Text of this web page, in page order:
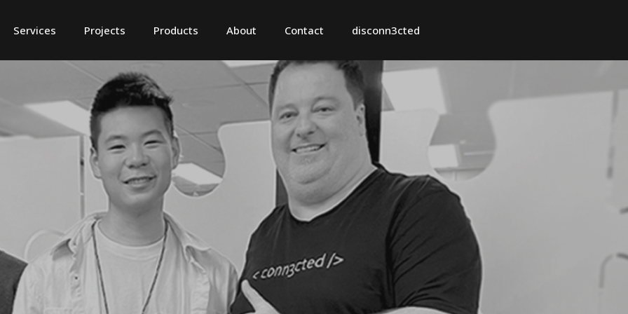
Services Projects Products About Contact disconn3cted